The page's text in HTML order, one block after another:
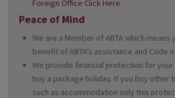
Foreign Office Click Here
Peace of Mind
We are a Member of ABTA which means
benefit of ABTA’s assistance and Code
We provide financial protection for your
buy a package holiday. If you buy other
such as accommodation only this